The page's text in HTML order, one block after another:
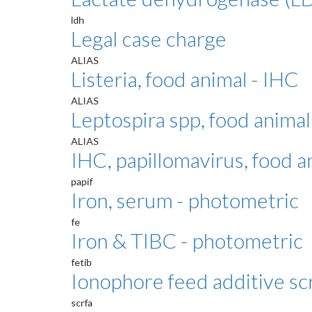
ldh
Legal case charge
ALIAS
Listeria, food animal - IHC
ALIAS
Leptospira spp, food
ALIAS
IHC, papillomavirus, food
papif
Iron, serum - photometric
fe
Iron & TIBC - photometric
fetib
Ionophore feed additive
scrfa